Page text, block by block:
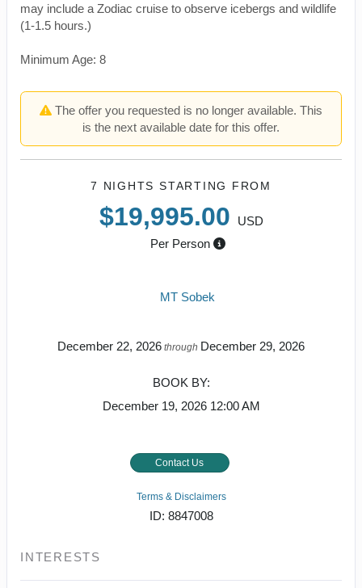
may include a Zodiac cruise to observe icebergs and wildlife
(1-1.5 hours.)
Minimum Age: 8
The offer you requested is no longer available. This
is the next available date for this offer.
7 NIGHTS STARTING FROM
$19,995.00
USD
Per Person
MT Sobek
December 22, 2026 through December 29, 2026
BOOK BY:
December 19, 2026 12:00 AM
Contact Us
Terms & Disclaimers
ID: 8847008
INTERESTS